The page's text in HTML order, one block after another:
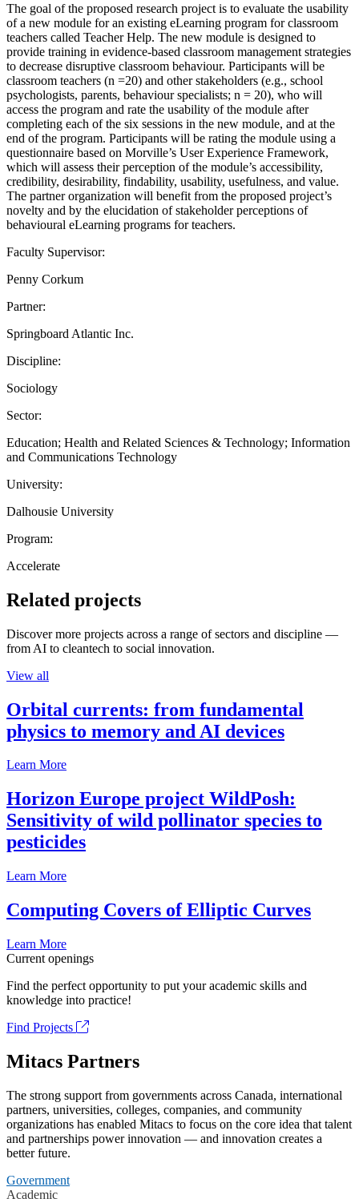
The goal of the proposed research project is to evaluate the usability
of a new module for an existing eLearning program for classroom
teachers called Teacher Help. The new module is designed to
provide training in evidence-based classroom management strategies
to decrease disruptive classroom behaviour. Participants will be
classroom teachers (n =20) and other stakeholders (e.g., school
psychologists, parents, behaviour specialists; n = 20), who will
access the program and rate the usability of the module after
completing each of the six sessions in the new module, and at the
end of the program. Participants will be rating the module using a
questionnaire based on Morville’s User Experience Framework,
which will assess their perception of the module’s accessibility,
credibility, desirability, findability, usability, usefulness, and value.
The partner organization will benefit from the proposed project’s
novelty and by the elucidation of stakeholder perceptions of
behavioural eLearning programs for teachers.
Faculty Supervisor:
Penny Corkum
Partner:
Springboard Atlantic Inc.
Discipline:
Sociology
Sector:
Education; Health and Related Sciences & Technology; Information
and Communications Technology
University:
Dalhousie University
Program:
Accelerate
Related projects
Discover more projects across a range of sectors and discipline —
from AI to cleantech to social innovation.
View all
Orbital currents: from fundamental
physics to memory and AI devices
Learn More
Horizon Europe project WildPosh:
Sensitivity of wild pollinator species to
pesticides
Learn More
Computing Covers of Elliptic Curves
Learn More
Current openings
Find the perfect opportunity to put your academic skills and
knowledge into practice!
Find Projects
Mitacs Partners
The strong support from governments across Canada, international
partners, universities, colleges, companies, and community
organizations has enabled Mitacs to focus on the core idea that talent
and partnerships power innovation — and innovation creates a
better future.
Government
Academic